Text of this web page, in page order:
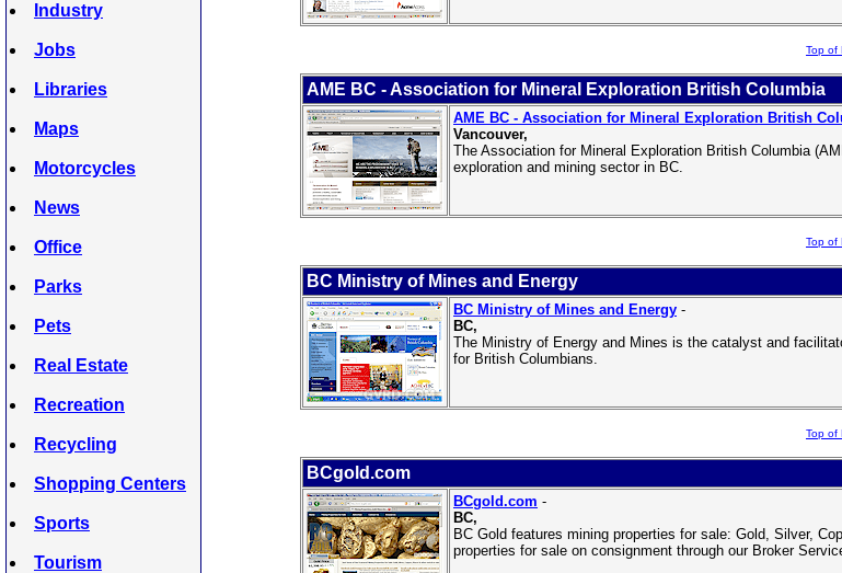
Industry
Jobs
Libraries
Maps
Motorcycles
News
Office
Parks
Pets
Real Estate
Recreation
Recycling
Shopping Centers
Sports
Tourism
Top of
AME BC - Association for Mineral Exploration British Columbia
AME BC - Association for Mineral Exploration British
Vancouver,
The Association for Mineral Exploration British Columbia
exploration and mining sector in BC.
Top of
BC Ministry of Mines and Energy
BC Ministry of Mines and Energy -
BC,
The Ministry of Energy and Mines is the catalyst and
for British Columbians.
Top of
BCgold.com
BCgold.com -
BC,
BC Gold features mining properties for sale: Gold, Silver,
properties for sale on consignment through our Broker